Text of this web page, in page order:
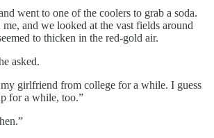
went to one of the coolers to grab a soda.
and we looked at the vast fields around
to thicken in the red-gold air.
asked.
girlfriend from college for a while. I guess
for a while, too.”